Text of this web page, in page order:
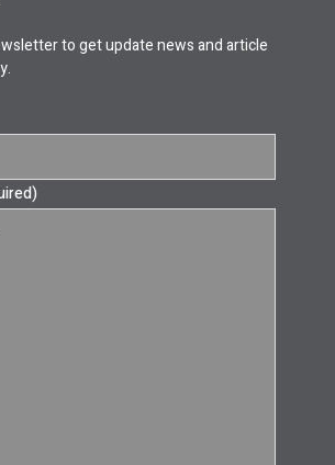
to get update news and article